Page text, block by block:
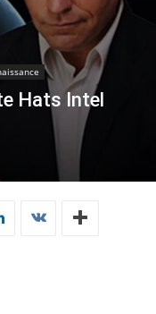
Hats Intel